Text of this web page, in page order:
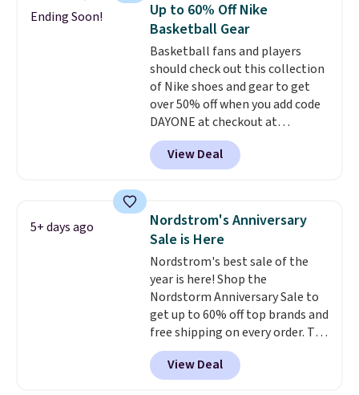
touching the shoe, along with
light-up styles like S-Lights and
Twinkle Toes.Shipping is free
just when you log into your
Skechers account.
Ending Soon!
Up to 60% Off Nike
Basketball Gear
Basketball fans and players
should check out this collection
of Nike shoes and gear to get
over 50% off when you add code
DAYONE at checkout at
Nike.com. A new pair that just
dropped are these Nike G.T. Cut 4
Shoes. They originally sold for
a free Nike+ account and
shipping is free. That's $124 in
savings.Remember that Nike
shoes are almost always
unisex, so sizes are shown for
both men and women.That
gives you so much more
freedom to choose a pair you
like based on style alone.
these shoes with this Sabrina
View Deal
5+ days ago
Nordstrom's Anniversary
Sale is Here
Nordstrom's best sale of the
year is here! Shop the
Nordstorm Anniversary Sale to
get up to 60% off top brands and
free shipping on every order. The
must-have item from this sale is
the UGG Tazzette Slippers,
which drop from $105 to $69.99.
View Deal